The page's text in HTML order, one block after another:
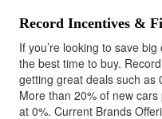
Record Incentives &
If you’re looking to save
the best time to buy.
getting great deals such as
More than 20% of new
at 0%. Current Brands